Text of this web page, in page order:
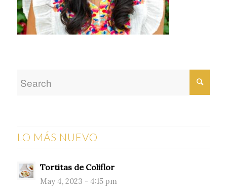
LO MÁS NUEVO
Tortitas de Coliflor
May 4, 2023 - 4:15 pm